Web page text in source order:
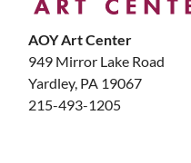
AOY Art Center
949 Mirror Lake Road
Yardley, PA 19067
215-493-1205